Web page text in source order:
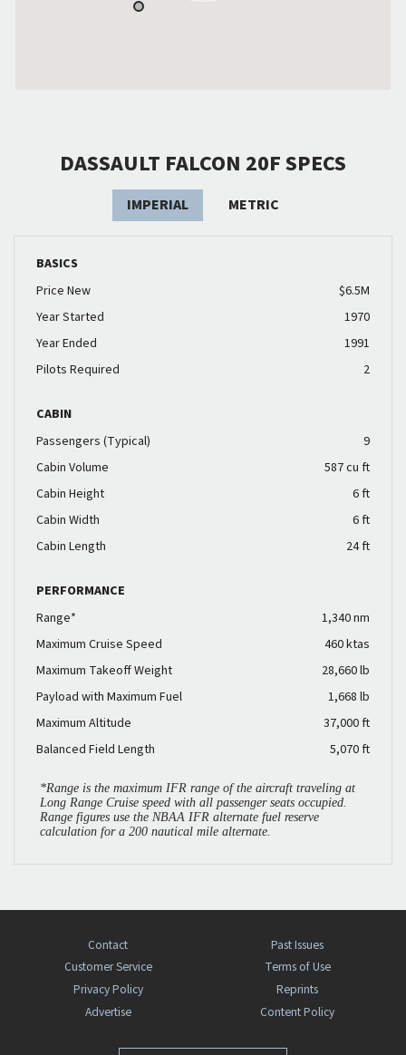
DASSAULT FALCON 20F SPECS
IMPERIAL METRIC
BASICS
Price New
$6.5M
Year Started
1970
Year Ended
1991
Pilots Required
2
CABIN
Passengers (Typical)
9
Cabin Volume
587 cu ft
Cabin Height
6 ft
Cabin Width
6 ft
Cabin Length
24 ft
PERFORMANCE
Range*
1,340 nm
Maximum Cruise Speed
460 ktas
Maximum Takeoff Weight
28,660 lb
Payload with Maximum Fuel
1,668 lb
Maximum Altitude
37,000 ft
Balanced Field Length
5,070 ft
*Range is the maximum IFR range of the aircraft traveling at
Long Range Cruise speed with all passenger seats occupied.
Range figures use the NBAA IFR alternate fuel reserve
calculation for a 200 nautical mile alternate.
Contact
Past Issues
Customer Service
Terms of Use
Privacy Policy
Reprints
Advertise
Content Policy